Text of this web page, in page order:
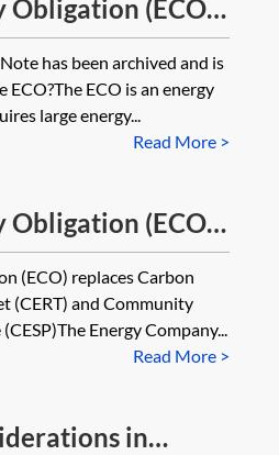
Obligation (ECO)
[Archived]
has been archived and is
ECO is an energy
large energy...
Read More >
Obligation (ECO)
and ECO2
(ECO) replaces Carbon
(CERT) and Community
Energy Company...
Read More >
in